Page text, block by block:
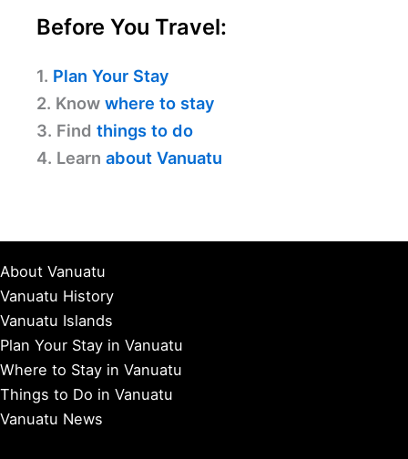
Before You Travel:
1. Plan Your Stay
2. Know where to stay
3. Find things to do
4. Learn about Vanuatu
About Vanuatu
Vanuatu History
Vanuatu Islands
Plan Your Stay in Vanuatu
Where to Stay in Vanuatu
Things to Do in Vanuatu
Vanuatu News